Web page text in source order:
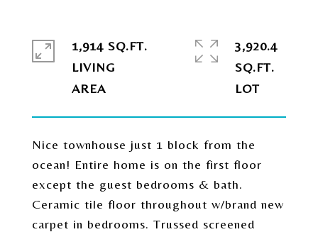
Nice townhouse just 1 block from the
ocean! Entire home is on the first floor
except the guest bedrooms & bath.
Ceramic tile floor throughout w/brand new
carpet in bedrooms. Trussed screened
1,914 SQ.FT.
LIVING
3,920.4
SQ.FT.